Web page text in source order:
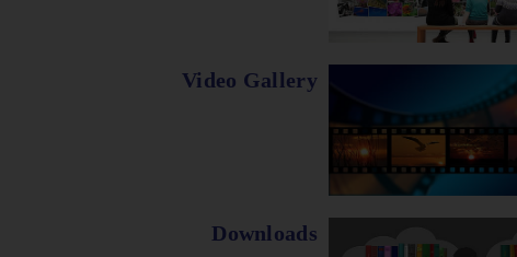
Video Gallery
Downloads